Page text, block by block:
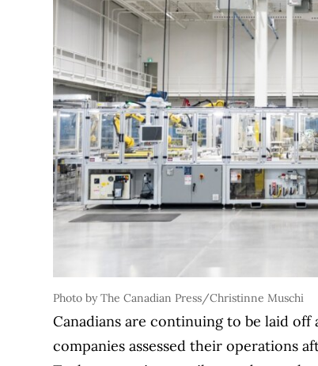
Photo by The Canadian Press/Christinne Muschi
Canadians are continuing to be laid off
companies assessed their operations